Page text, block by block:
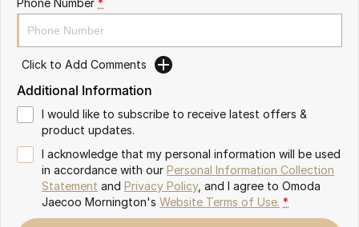
Omoda 9 SHS
Crossover Hybrid SUV
Partnerships
Click to Add Comments
Additional Information
I would like to subscribe to receive latest offers &
product updates.
I acknowledge that my personal information will be used
in accordance with our Personal Information Collection
Statement and Privacy Policy, and I agree to Omoda
Jaecoo Mornington's Website Terms of Use. *